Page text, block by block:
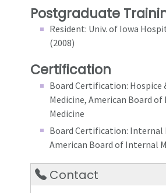
Postgraduate
Resident: Univ. of Iowa
(2008)
Certification
Board Certification: Hospice
Medicine, American Board
Medicine
Board Certification: Internal
American Board of Internal
Contact